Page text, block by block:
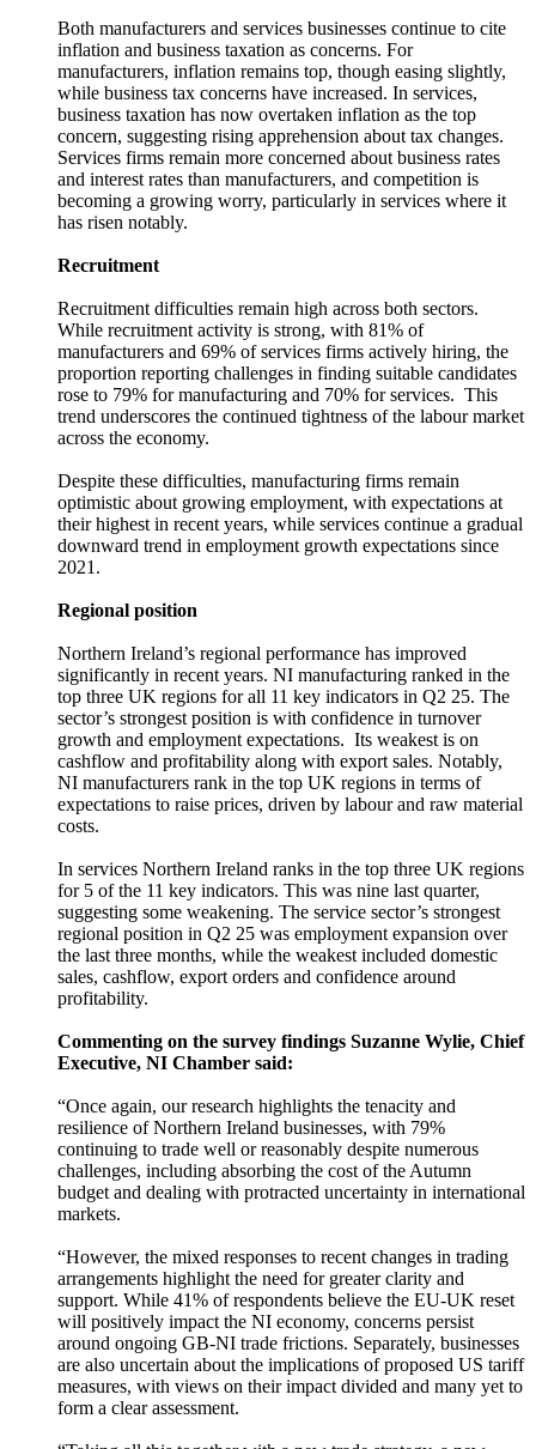
Both manufacturers and services businesses continue to cite
inflation and business taxation as concerns. For
manufacturers, inflation remains top, though easing slightly,
while business tax concerns have increased. In services,
business taxation has now overtaken inflation as the top
concern, suggesting rising apprehension about tax changes.
Services firms remain more concerned about business rates
and interest rates than manufacturers, and competition is
becoming a growing worry, particularly in services where it
has risen notably.
Recruitment
Recruitment difficulties remain high across both sectors.
While recruitment activity is strong, with 81% of
manufacturers and 69% of services firms actively hiring, the
proportion reporting challenges in finding suitable candidates
rose to 79% for manufacturing and 70% for services. This
trend underscores the continued tightness of the labour market
across the economy.
Despite these difficulties, manufacturing firms remain
optimistic about growing employment, with expectations at
their highest in recent years, while services continue a gradual
downward trend in employment growth expectations since
2021.
Regional position
Northern Ireland’s regional performance has improved
significantly in recent years. NI manufacturing ranked in the
top three UK regions for all 11 key indicators in Q2 25. The
sector’s strongest position is with confidence in turnover
growth and employment expectations. Its weakest is on
cashflow and profitability along with export sales. Notably,
NI manufacturers rank in the top UK regions in terms of
expectations to raise prices, driven by labour and raw material
costs.
In services Northern Ireland ranks in the top three UK regions
for 5 of the 11 key indicators. This was nine last quarter,
suggesting some weakening. The service sector’s strongest
regional position in Q2 25 was employment expansion over
the last three months, while the weakest included domestic
sales, cashflow, export orders and confidence around
profitability.
Commenting on the survey findings Suzanne Wylie, Chief
Executive, NI Chamber said:
“Once again, our research highlights the tenacity and
resilience of Northern Ireland businesses, with 79%
continuing to trade well or reasonably despite numerous
challenges, including absorbing the cost of the Autumn
budget and dealing with protracted uncertainty in international
markets.
“However, the mixed responses to recent changes in trading
arrangements highlight the need for greater clarity and
support. While 41% of respondents believe the EU-UK reset
will positively impact the NI economy, concerns persist
around ongoing GB-NI trade frictions. Separately, businesses
are also uncertain about the implications of proposed US tariff
measures, with views on their impact divided and many yet to
form a clear assessment.